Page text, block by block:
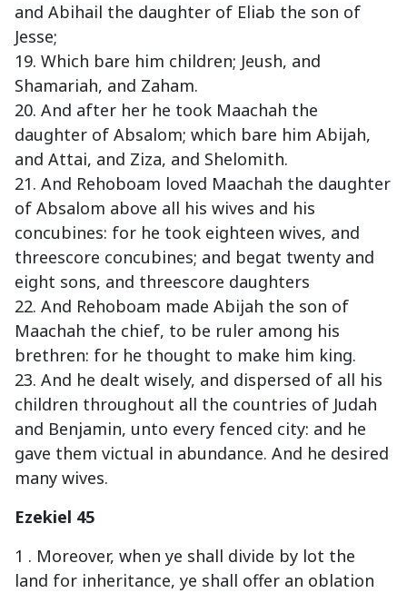
and Abihail the daughter of Eliab the son of
Jesse;
19. Which bare him children; Jeush, and
Shamariah, and Zaham.
20. And after her he took Maachah the
daughter of Absalom; which bare him Abijah,
and Attai, and Ziza, and Shelomith.
21. And Rehoboam loved Maachah the daughter
of Absalom above all his wives and his
concubines: for he took eighteen wives, and
threescore concubines; and begat twenty and
eight sons, and threescore daughters
22. And Rehoboam made Abijah the son of
Maachah the chief, to be ruler among his
brethren: for he thought to make him king.
23. And he dealt wisely, and dispersed of all his
children throughout all the countries of Judah
and Benjamin, unto every fenced city: and he
gave them victual in abundance. And he desired
many wives.
Ezekiel 45
1 . Moreover, when ye shall divide by lot the
land for inheritance, ye shall offer an oblation